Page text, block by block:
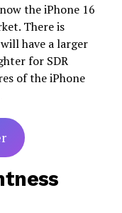
the iPhone 16
There is
have a larger
for SDR
of the iPhone